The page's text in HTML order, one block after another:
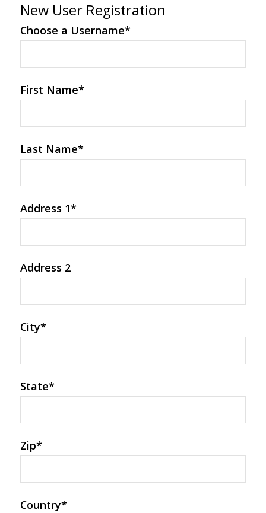
New User Registration
Choose a Username*
First Name*
Last Name*
Address 1*
Address 2
City*
State*
Zip*
Country*